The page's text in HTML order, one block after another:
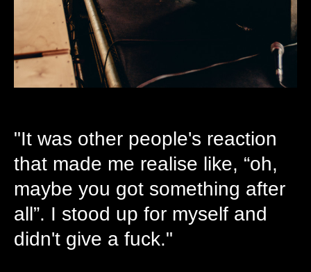
"It was other people's reaction
that made me realise like, “oh,
maybe you got something after
all”. I stood up for myself and
didn't give a fuck."